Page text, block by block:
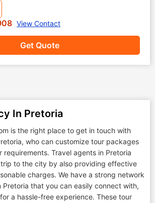
Get Quote
View Contact
In Pretoria
is the right place to get in touch with
who can customize tour packages
requirements. Travel agents in Pretoria
to the city by also providing effective
charges. We have a strong network
that you can easily connect with,
a hassle-free experience. These tour